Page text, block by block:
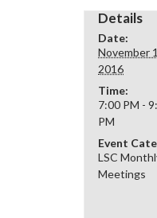
Details
Date:
November
2016
Time:
7:00 PM -
PM
Event
LSC
Meetings